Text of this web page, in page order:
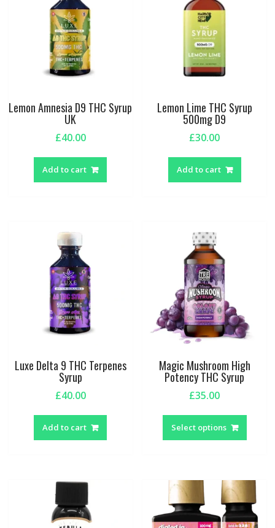
Lemon Amnesia D9 THC Syrup
UK
£40.00
Add to cart
Lemon Lime THC Syrup
500mg D9
£30.00
Add to cart
Luxe Delta 9 THC Terpenes
Syrup
£40.00
Add to cart
Magic Mushroom High
Potency THC Syrup
£35.00
Select options
This
has
The
may
be